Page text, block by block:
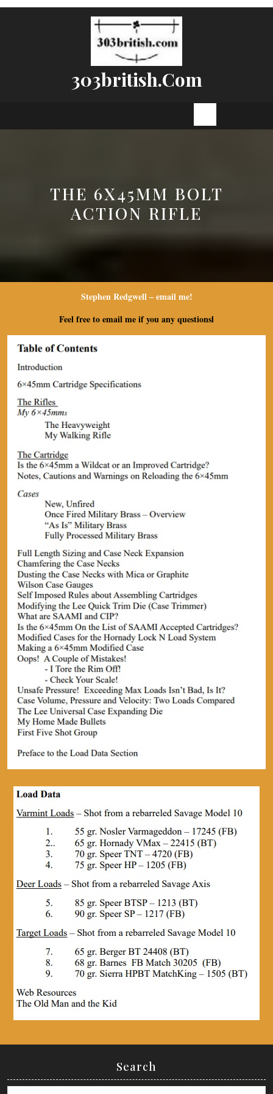
Skip
303british.com
Open
THE 6X45MM BOLT
ACTION RIFLE
Stephen Redgwell – email me!
Feel free to email me if you any questionsl
Search